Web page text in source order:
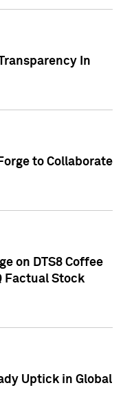
In
to Collaborate
on DTS8 Coffee
Factual Stock
Uptick in Global